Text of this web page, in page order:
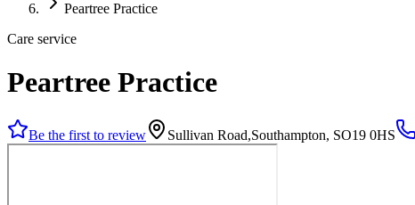
Peartree Practice
Care service
Peartree Practice
Be the first to review Sullivan Road,Southampton, SO19 0HS